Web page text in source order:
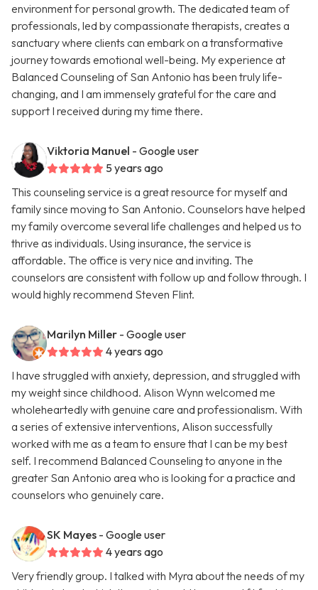
environment for personal growth. The dedicated team of
professionals, led by compassionate therapists, creates a
sanctuary where clients can embark on a transformative
journey towards emotional well-being. My experience at
Balanced Counseling of San Antonio has been truly life-
changing, and I am immensely grateful for the care and
support I received during my time there.
Viktoria Manuel - Google user
5 years ago
This counseling service is a great resource for myself and
family since moving to San Antonio. Counselors have helped
my family overcome several life challenges and helped us to
thrive as individuals. Using insurance, the service is
affordable. The office is very nice and inviting. The
counselors are consistent with follow up and follow through. I
would highly recommend Steven Flint.
Marilyn Miller - Google user
4 years ago
I have struggled with anxiety, depression, and struggled with
my weight since childhood. Alison Wynn welcomed me
wholeheartedly with genuine care and professionalism. With
a series of extensive interventions, Alison successfully
worked with me as a team to ensure that I can be my best
self. I recommend Balanced Counseling to anyone in the
greater San Antonio area who is looking for a practice and
counselors who genuinely care.
SK Mayes - Google user
4 years ago
Very friendly group. I talked with Myra about the needs of my